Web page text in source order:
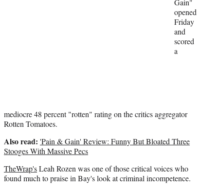
Gain"
opened
Friday
and
scored
a
mediocre 48 percent "rotten" rating on the critics aggregator
Rotten Tomatoes.
Also read: 'Pain & Gain' Review: Funny But Bloated Three
Stooges With Massive Pecs
TheWrap'sLeah Rozen was one of those critical voices who
found much to praise in Bay's look at criminal incompetence.